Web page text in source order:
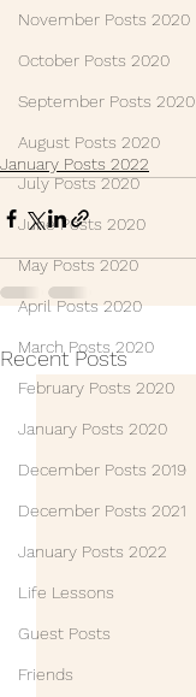
November Posts 2020
October Posts 2020
September Posts 2020
August Posts 2020
July Posts 2020
June Posts 2020
May Posts 2020
April Posts 2020
March Posts 2020
February Posts 2020
January Posts 2020
December Posts 2019
December Posts 2021
January Posts 2022
Life Lessons
Guest Posts
Friends
January Posts 2022
Recent Posts